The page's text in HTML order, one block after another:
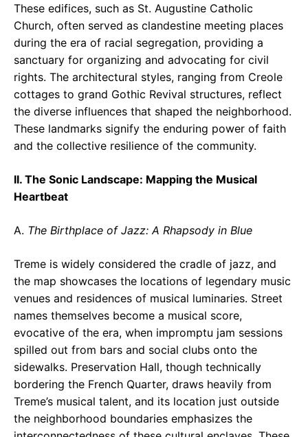
These edifices, such as St. Augustine Catholic
Church, often served as clandestine meeting places
during the era of racial segregation, providing a
sanctuary for organizing and advocating for civil
rights. The architectural styles, ranging from Creole
cottages to grand Gothic Revival structures, reflect
the diverse influences that shaped the neighborhood.
These landmarks signify the enduring power of faith
and the collective resilience of the community.
II. The Sonic Landscape: Mapping the Musical
Heartbeat
A. The Birthplace of Jazz: A Rhapsody in Blue
Treme is widely considered the cradle of jazz, and
the map showcases the locations of legendary music
venues and residences of musical luminaries. Street
names themselves become a musical score,
evocative of the era, when impromptu jam sessions
spilled out from bars and social clubs onto the
sidewalks. Preservation Hall, though technically
bordering the French Quarter, draws heavily from
Treme’s musical talent, and its location just outside
the neighborhood boundaries emphasizes the